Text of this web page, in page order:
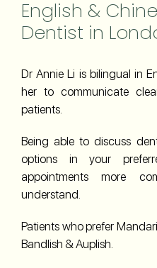
English &
Dentist in
Dr Annie Li is bilingual in
her to communicate
patients.
Being able to discuss
options in your
appointments more
understand.
Patients who prefer
Bandlish & Auplish.